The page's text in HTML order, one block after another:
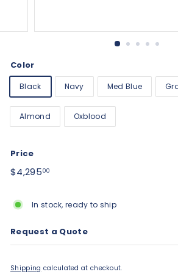
Color
Black Navy Med Blue
Almond Oxblood
Price
Regular
$4,29500
In stock, ready to ship
Request a Quote
Shipping calculated at checkout.